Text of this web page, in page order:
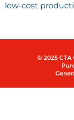
low-cost
© 2025 CTA